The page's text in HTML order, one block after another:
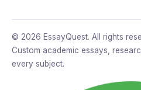
© 2026 EssayQuest. All rights
Custom academic essays,
every subject.